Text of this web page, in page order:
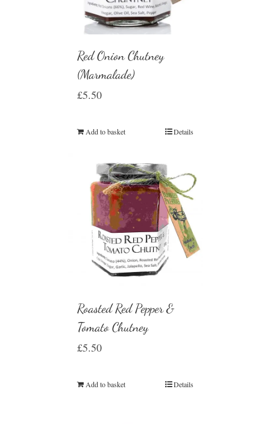
Red Onion Chutney
(Marmalade)
£5.50
Add to basket Details
Roasted Red Pepper &
Tomato Chutney
£5.50
Add to basket Details